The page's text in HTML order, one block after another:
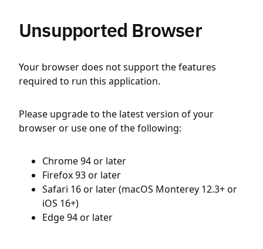
Unsupported Browser
Your browser does not support the features
required to run this application.
Please upgrade to the latest version of your
browser or use one of the following:
Chrome 94 or later
Firefox 93 or later
Safari 16 or later (macOS Monterey 12.3+ or
iOS 16+)
Edge 94 or later